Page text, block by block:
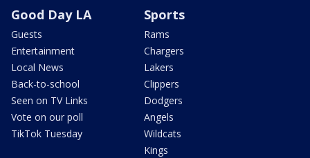
Good Day LA
Guests
Entertainment
Local News
Back-to-school
Seen on TV Links
Vote on our poll
TikTok Tuesday
Sports
Rams
Chargers
Lakers
Clippers
Dodgers
Angels
Wildcats
Kings